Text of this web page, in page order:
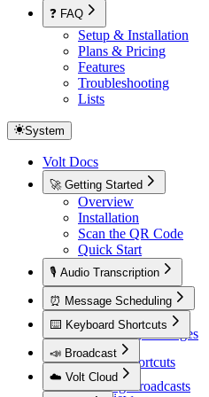
❓ FAQ
Setup & Installation
Plans & Pricing
Features
Troubleshooting
Lists
System
Volt Docs
🚀 Getting Started
Overview
Installation
Scan the QR Code
Quick Start
🎙️ Audio Transcription
Overview
⏰ Message Scheduling
Overview
Scheduling Messages
⌨️ Keyboard Shortcuts
Overview
Default Shortcuts
📣 Broadcast
Overview
Creating Broadcasts
☁️ Volt Cloud